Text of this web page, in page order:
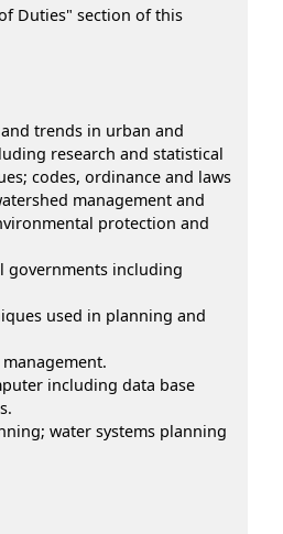
Duties" section of this
trends in urban and
research and statistical
codes, ordinance and laws
management and
protection and
governments including
used in planning and
including data base
water systems planning